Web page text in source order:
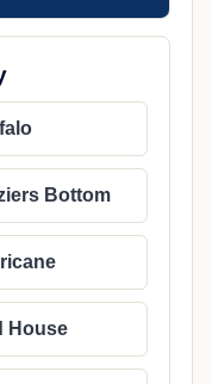
Bottom
House